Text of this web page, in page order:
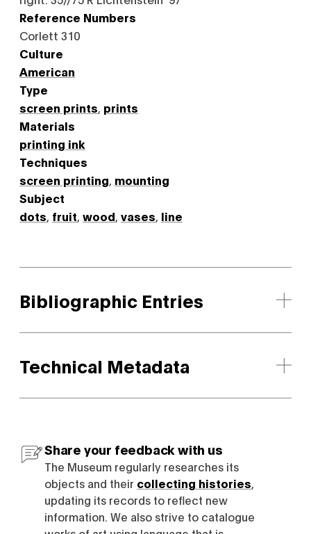
Reference Numbers
Corlett 310
Culture
American
Type
screen prints prints
Materials
printing ink
Techniques
screen printing mounting
Subject
dots fruit wood vases line
Bibliographic Entries
Technical Metadata
Share your feedback with us
The Museum regularly researches its
objects and their collecting histories
updating its records to reflect new
information. We also strive to catalogue